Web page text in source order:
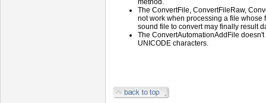
method.
The ConvertFile, ConvertFileRaw,
not work when processing a file
sound file to convert may finally result
The ConvertAutomationAddFile
UNICODE characters.